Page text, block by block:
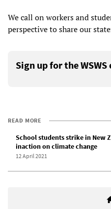
We call on workers and
perspective to share our
Sign up for the
READ MORE
School students strike in New
inaction on climate change
12 April 2021